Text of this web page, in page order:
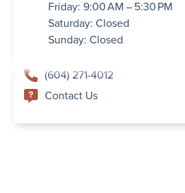
Friday: 9:00 AM – 5:30 PM
Saturday: Closed
Sunday: Closed
(604) 271-4012
Contact Us